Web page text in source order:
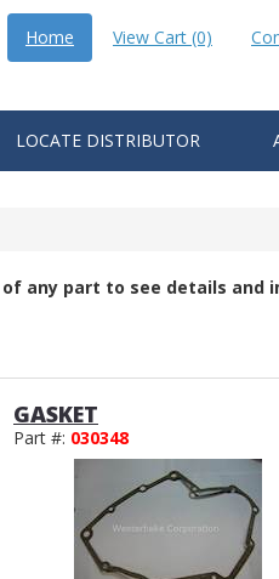
Home View Cart (0)
LOCATE DISTRIBUTOR
of any part to see details and
GASKET
Part #: 030348